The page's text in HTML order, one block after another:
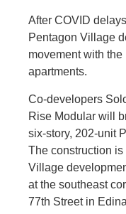
After COVID
Pentagon Village
movement with
apartments.
Co-developers
Rise Modular will
six-story, 202-unit
The construction
Village
at the southeast
77th Street in